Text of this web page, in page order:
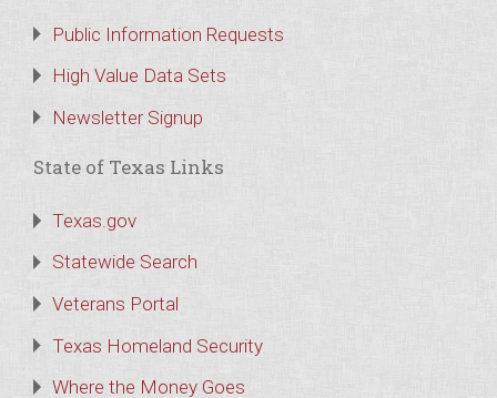
Public Information Requests
High Value Data Sets
Newsletter Signup
State of Texas Links
Texas.gov
Statewide Search
Veterans Portal
Texas Homeland Security
Where the Money Goes